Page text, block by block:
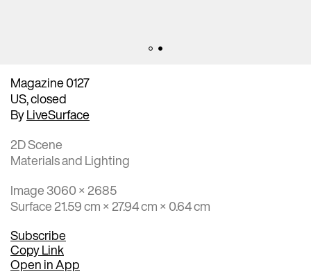
Magazine 0127
US, closed
ByLiveSurface
2D Scene
Materials and Lighting
Image 3060 × 2685
Surface 21.59 cm × 27.94 cm × 0.64 cm
Subscribe
Copy Link
Open in App